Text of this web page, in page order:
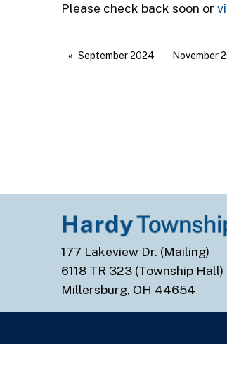
Please check back soon or
September 2024 November
177 Lakeview Dr. (Mailing)
6118 TR 323 (Township Hall)
Millersburg, OH 44654